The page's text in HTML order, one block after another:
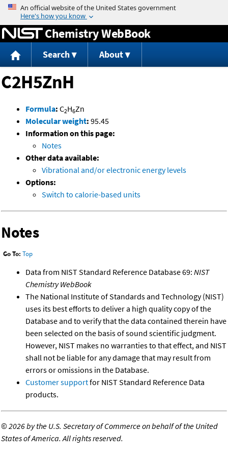
Jump to content
Chemistry WebBook
Search About
C2H5ZnH
Formula: C2H6Zn
Molecular weight: 95.45
Information on this page:
Notes
Other data available:
Vibrational and/or electronic energy levels
Options:
Switch to calorie-based units
Notes
Go To: Top
Data from NIST Standard Reference Database 69: NIST
Chemistry WebBook
The National Institute of Standards and Technology (NIST)
uses its best efforts to deliver a high quality copy of the
Database and to verify that the data contained therein have
been selected on the basis of sound scientific judgment.
However, NIST makes no warranties to that effect, and NIST
shall not be liable for any damage that may result from
errors or omissions in the Database.
Customer supportfor NIST Standard Reference Data
products.
©2026 by the U.S. Secretary of Commerce on behalf of the United
States of America. All rights reserved.